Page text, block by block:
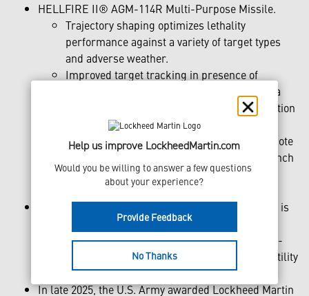
HELLFIRE II® AGM-114R Multi-Purpose Missile.
Trajectory shaping optimizes lethality
performance against a variety of target types
and adverse weather.
Improved target tracking in presence of
backscatter, dust, water vapor, smoke or sea
spray, along with automatic target reacquisition
after loss of track in low clouds.
May be employed autonomously or with remote
designation, using either lock-on before launch
(LOBL) or lock-on after launch (LOAL) for
increased platform survivability.
On more than 15 platforms worldwide, HELLFIRE is
an adaptable and agile system that has been
integrated onto aircraft, naval vessels and ground-
based launchers, showcasing its invaluable versatility
across all domains.
In late 2025, the U.S. Army awarded Lockheed Martin
Help us improve LockheedMartin.com
Would you be willing to answer a few questions
about your experience?
Provide Feedback
No Thanks